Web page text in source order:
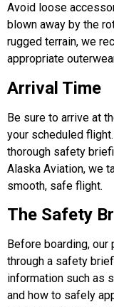
Avoid loose
blown away by the
rugged terrain, we
appropriate
Arrival Time
Be sure to arrive at
your scheduled
thorough safety
Alaska Aviation, we
smooth, safe flight.
The Safety
Before boarding,
through a safety
information such as
and how to safely